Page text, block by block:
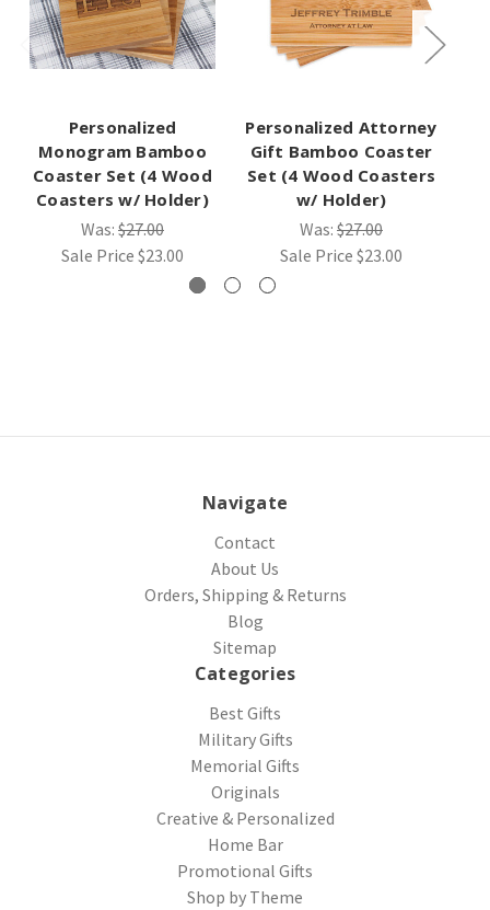
Personalized
Monogram Bamboo
Coaster Set (4 Wood
Coasters w/ Holder)
Was: $27.00
Sale Price $23.00
Personalized Attorney
Gift Bamboo Coaster
Set (4 Wood Coasters
w/ Holder)
Was: $27.00
Sale Price $23.00
Navigate
Contact
About Us
Orders, Shipping & Returns
Blog
Sitemap
Categories
Best Gifts
Military Gifts
Memorial Gifts
Originals
Creative & Personalized
Home Bar
Promotional Gifts
Shop by Theme